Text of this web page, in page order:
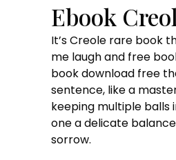
Ebook
It’s Creole rare book
me laugh and free
book download free
sentence, like a
keeping multiple balls
one a delicate
sorrow.